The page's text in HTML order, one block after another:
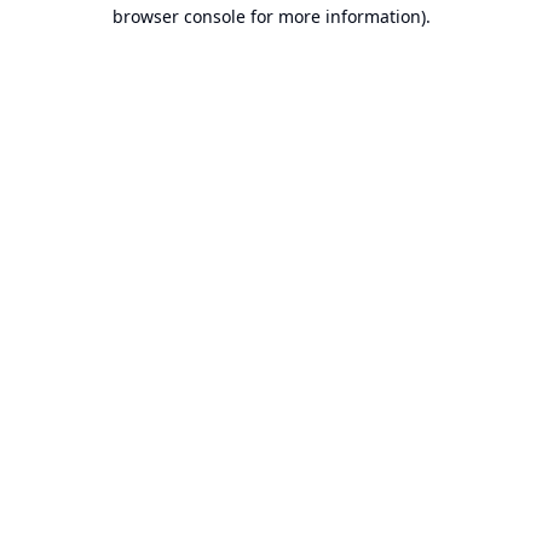
browser console for more information).